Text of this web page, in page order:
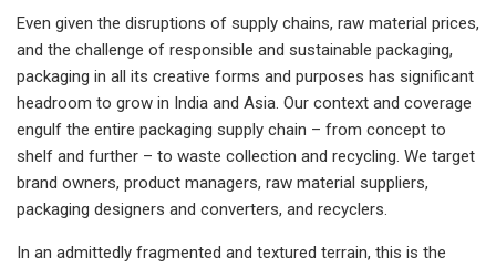
Even given the disruptions of supply chains, raw material prices,
and the challenge of responsible and sustainable packaging,
packaging in all its creative forms and purposes has significant
headroom to grow in India and Asia. Our context and coverage
engulf the entire packaging supply chain – from concept to
shelf and further – to waste collection and recycling. We target
brand owners, product managers, raw material suppliers,
packaging designers and converters, and recyclers.
In an admittedly fragmented and textured terrain, this is the